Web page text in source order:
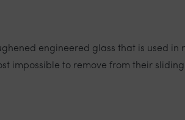
engineered glass that is used
impossible to remove from their